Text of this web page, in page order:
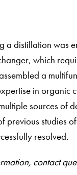
a distillation was
which
a
in organic
sources of
previous studies
resolved.
contact